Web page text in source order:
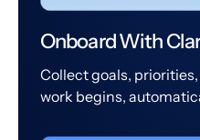
Onboard With
Collect goals,
work begins,